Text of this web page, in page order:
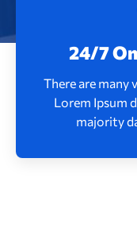
24/7
There are many
Lorem Ipsum
majority
Lorem Ipsum
majority